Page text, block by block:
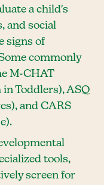
a child's
and social
signs of
commonly
M-CHAT
Toddlers), ASQ
and CARS
tools,
screen for